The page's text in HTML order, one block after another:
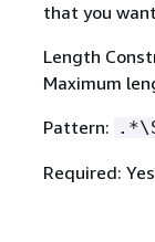
that you
Length
Maximum
Pattern:
Required: Yes